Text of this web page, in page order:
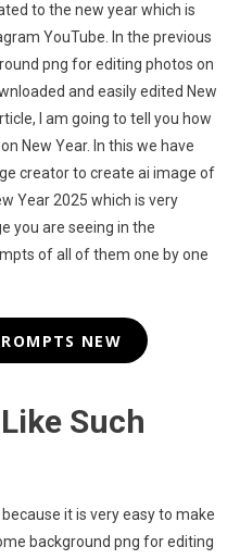
to the new year which is
YouTube. In the previous
png for editing photos on
and easily edited New
I am going to tell you how
New Year. In this we have
creator to create ai image of
Year 2025 which is very
you are seeing in the
of all of them one by one
NEW
Such
it is very easy to make
background png for editing